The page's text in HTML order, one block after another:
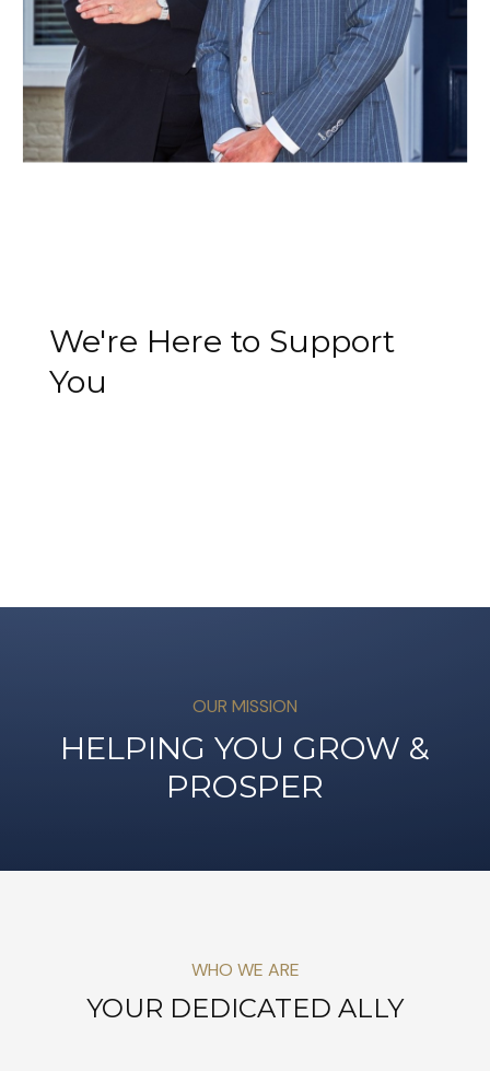
We're Here to Support
You
OUR MISSION
HELPING YOU GROW &
PROSPER
WHO WE ARE
YOUR DEDICATED ALLY